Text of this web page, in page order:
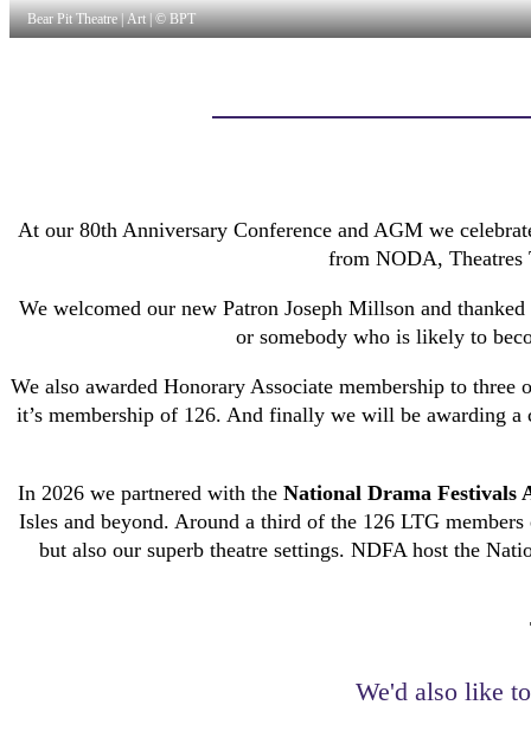
Bear Pit Theatre | Art | © BPT
At our 80th Anniversary Conference and AGM we
from NODA, Theatres
We welcomed our new Patron Joseph Millson and
or somebody who is likely to
We also awarded Honorary Associate membership to
it’s membership of 126. And finally we will be awarding a
In 2026 we partnered with the National Drama Festivals
Isles and beyond. Around a third of the 126 LTG
but also our superb theatre settings. NDFA host the
We'd also like